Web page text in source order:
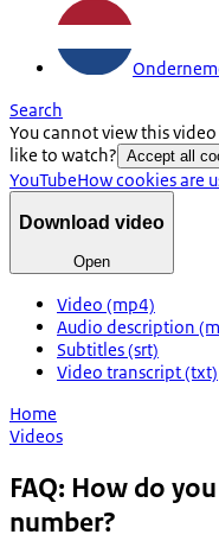
Search
You cannot view this
like to watch? Accept all
YouTubeHow cookies are
Download video
Open
Video (mp4)
Audio description
Subtitles (srt)
Video transcript (txt)
Home
Videos
FAQ: How do
number?